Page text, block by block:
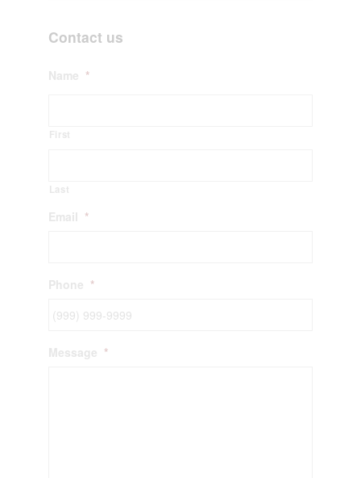
Contact us
Name *
First
Last
Email *
Phone *
Message *